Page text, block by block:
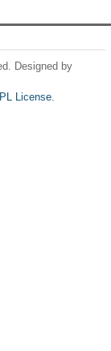
Designed by
License.